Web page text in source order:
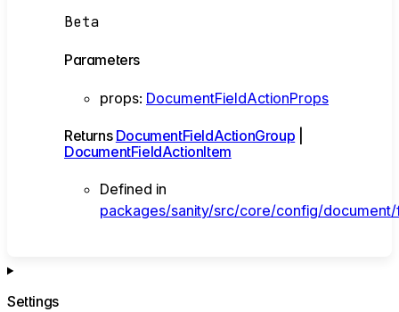
Beta
Parameters
props: DocumentFieldActionProps
Returns DocumentFieldActionGroup
DocumentFieldActionItem
Defined in
packages/sanity/src/core/config/
Settings